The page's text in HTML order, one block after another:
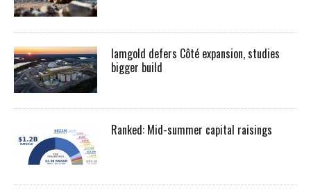
Iamgold defers Côté expansion, studies
bigger build
Ranked: Mid-summer capital raisings